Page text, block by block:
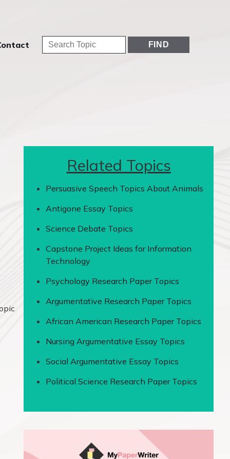
Related Topics
Persuasive Speech Topics About Animals
Antigone Essay Topics
Science Debate Topics
Capstone Project Ideas for Information
Technology
Psychology Research Paper Topics
Argumentative Research Paper Topics
African American Research Paper Topics
Nursing Argumentative Essay Topics
Social Argumentative Essay Topics
Political Science Research Paper Topics